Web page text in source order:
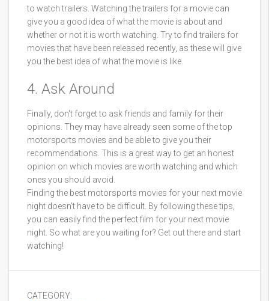
to watch trailers. Watching the trailers for a movie can
give you a good idea of what the movie is about and
whether or not it is worth watching. Try to find trailers for
movies that have been released recently, as these will give
you the best idea of what the movie is like.
4. Ask Around
Finally, don't forget to ask friends and family for their
opinions. They may have already seen some of the top
motorsports movies and be able to give you their
recommendations. This is a great way to get an honest
opinion on which movies are worth watching and which
ones you should avoid.
Finding the best motorsports movies for your next movie
night doesn't have to be difficult. By following these tips,
you can easily find the perfect film for your next movie
night. So what are you waiting for? Get out there and start
watching!
CATEGORY: